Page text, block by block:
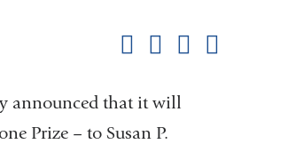
announced that it will
Prize – to Susan P.